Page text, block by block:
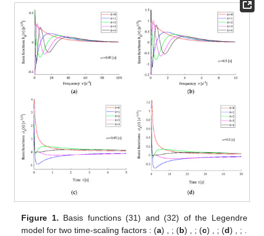
Figure 1. Basis functions(31) and(32) of the Legendre
model for two time-scaling factors : (a) , ; (b) , ; (c) , ; (d) , ; .